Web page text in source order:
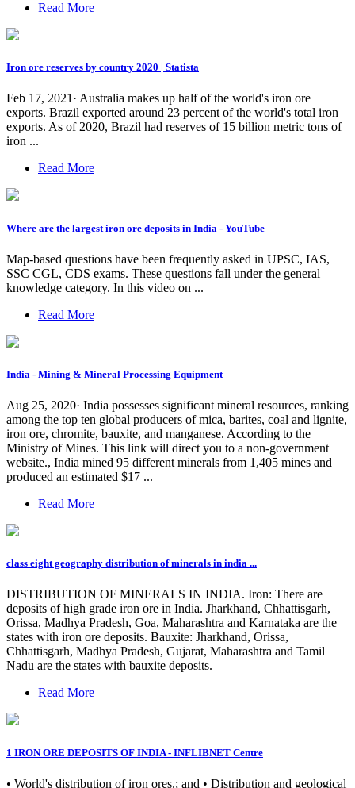
Read More
Iron ore reserves by country 2020 | Statista
Feb 17, 2021· Australia makes up half of the world's iron ore
exports. Brazil exported around 23 percent of the world's total iron
exports. As of 2020, Brazil had reserves of 15 billion metric tons of
iron ...
Read More
Where are the largest iron ore deposits in India - YouTube
Map-based questions have been frequently asked in UPSC, IAS,
SSC CGL, CDS exams. These questions fall under the general
knowledge category. In this video on ...
Read More
India - Mining & Mineral Processing Equipment
Aug 25, 2020· India possesses significant mineral resources, ranking
among the top ten global producers of mica, barites, coal and lignite,
iron ore, chromite, bauxite, and manganese. According to the
Ministry of Mines. This link will direct you to a non-government
website., India mined 95 different minerals from 1,405 mines and
produced an estimated $17 ...
Read More
class eight geography distribution of minerals in india ...
DISTRIBUTION OF MINERALS IN INDIA. Iron: There are
deposits of high grade iron ore in India. Jharkhand, Chhattisgarh,
Orissa, Madhya Pradesh, Goa, Maharashtra and Karnataka are the
states with iron ore deposits. Bauxite: Jharkhand, Orissa,
Chhattisgarh, Madhya Pradesh, Gujarat, Maharashtra and Tamil
Nadu are the states with bauxite deposits.
Read More
1 IRON ORE DEPOSITS OF INDIA - INFLIBNET Centre
• World's distribution of iron ores.; and • Distribution and geological